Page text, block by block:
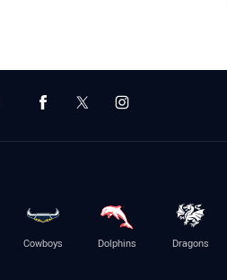
Cowboys Dolphins Dragons